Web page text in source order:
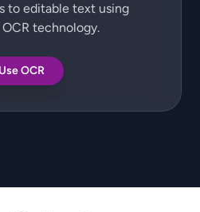
to editable text using
technology.
Use OCR